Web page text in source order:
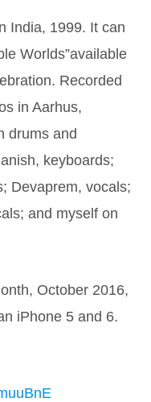
India, 1999. It can
Worlds”available
Recorded
in Aarhus,
drums and
keyboards;
Devaprem, vocals;
and myself on
October 2016,
iPhone 5 and 6.